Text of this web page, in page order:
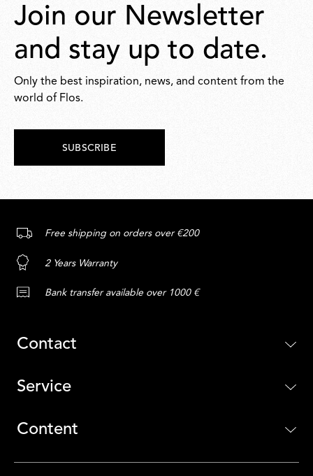
Join our Newsletter
and stay up to date.
Only the best inspiration, news, and content from the
world of Flos.
SUBSCRIBE
Free shipping on orders over €200
2 Years Warranty
Bank transfer available over 1000 €
Contact
Service
Content